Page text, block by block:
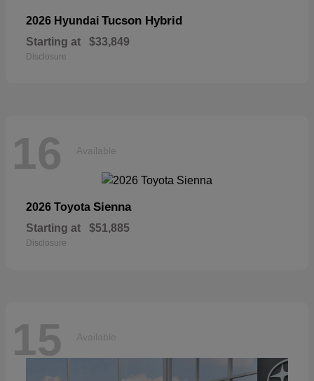
2026 Hyundai Tucson Hybrid
Starting at $33,849
Disclosure
16 Available
2026 Toyota Sienna
Starting at $51,885
Disclosure
15 Available